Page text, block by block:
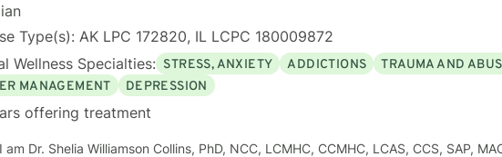
Type(s): AK LPC 172820, IL LCPC 180009872
Wellness Specialties: STRESS, ANXIETY ADDICTIONS
TRAUMA AND
MANAGEMENT
DEPRESSION
offering treatment
am Dr. Shelia Williamson Collins, PhD, NCC, LCMHC, CCMHC, LCAS, CCS, SAP,